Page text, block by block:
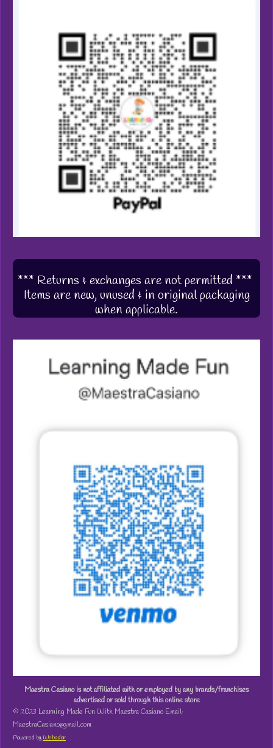
*** Returns & exchanges are not permitted ***
Items are new, unused & in original packaging
when applicable.
Maestra Casiano is not affiliated with or employed by any brands/franchises
advertised or sold through this online store
© 2023 Learning Made Fun With Maestra Casiano Email:
MaestraCasiano@gmail.com
Powered by Webador